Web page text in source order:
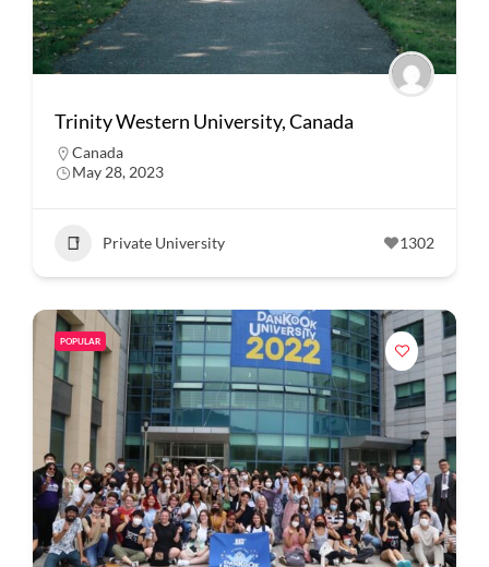
Trinity Western University, Canada
Canada
May 28, 2023
Private University 1302
POPULAR